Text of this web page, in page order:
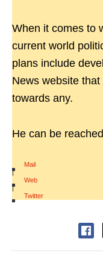
When it comes to
current world
plans include
News website
towards any.
He can be
Mail
|
Web
|
Twitter